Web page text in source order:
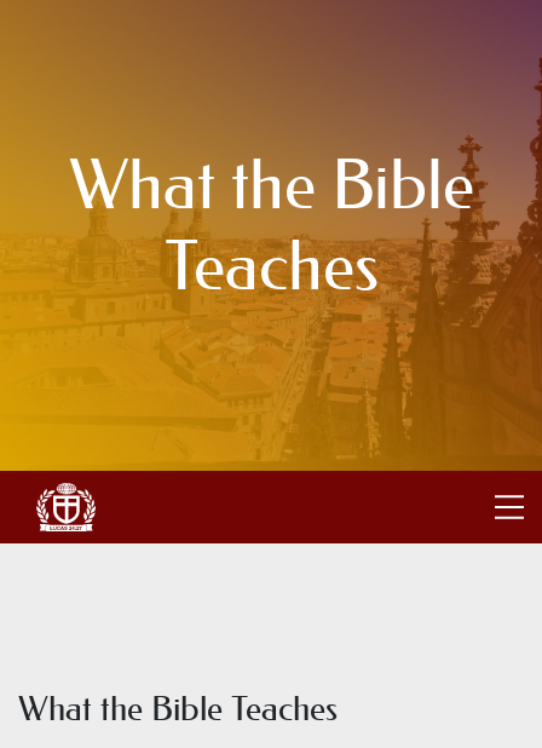
What the Bible
Teaches
What the Bible Teaches